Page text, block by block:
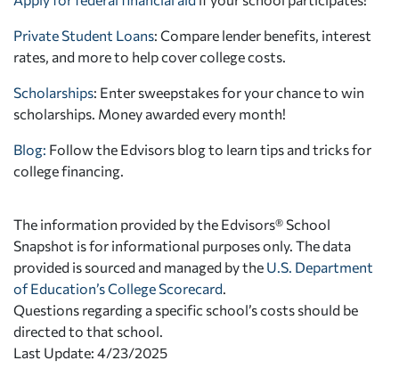
Private Student Loans: Compare lender benefits, interest
rates, and more to help cover college costs.
Scholarships: Enter sweepstakes for your chance to win
scholarships. Money awarded every month!
Blog: Follow the Edvisors blog to learn tips and tricks for
college financing.
The information provided by the Edvisors® School
Snapshot is for informational purposes only. The data
provided is sourced and managed by the U.S. Department
of Education’s College Scorecard
Questions regarding a specific school’s costs should be
directed to that school.
Last Update: 4/23/2025